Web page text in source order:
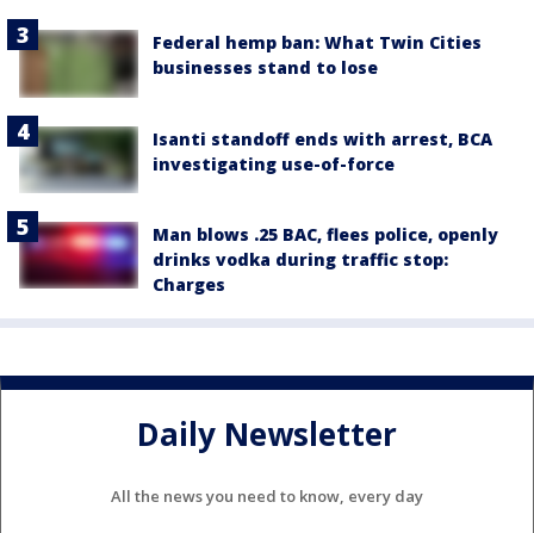
Federal hemp ban: What Twin Cities
businesses stand to lose
Isanti standoff ends with arrest, BCA
investigating use-of-force
Man blows .25 BAC, flees police, openly
drinks vodka during traffic stop:
Charges
Daily Newsletter
All the news you need to know, every day